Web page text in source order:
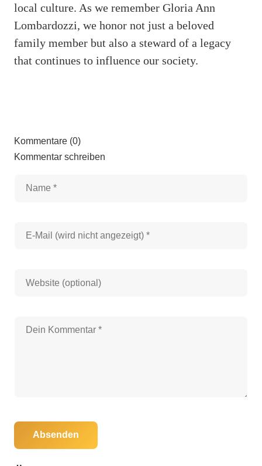
local culture. As we remember Gloria Ann
Lombardozzi, we honor not just a beloved
family member but also a steward of a legacy
that continues to influence our society.
Kommentare (0)
Kommentar schreiben
Absenden
16. Juli 2025